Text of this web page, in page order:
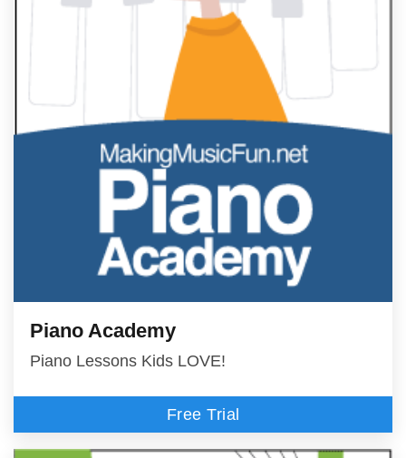
Piano Academy
Piano Lessons Kids LOVE!
Free Trial